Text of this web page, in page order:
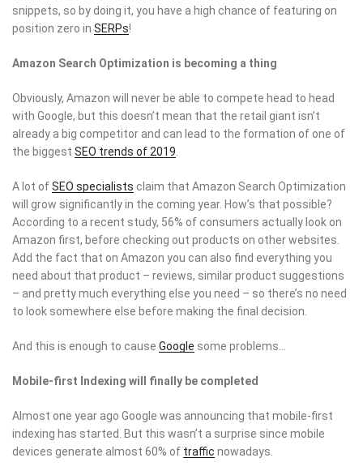
snippets, so by doing it, you have a high chance of featuring on
position zero in SERPs!
Amazon Search Optimization is becoming a thing
Obviously, Amazon will never be able to compete head to head
with Google, but this doesn’t mean that the retail giant isn’t
already a big competitor and can lead to the formation of one of
the biggest SEO trends of 2019
A lot ofSEO specialists claim that Amazon Search Optimization
will grow significantly in the coming year. How’s that possible?
According to a recent study, 56% of consumers actually look on
Amazon first, before checking out products on other websites.
Add the fact that on Amazon you can also find everything you
need about that product – reviews, similar product suggestions
– and pretty much everything else you need – so there’s no need
to look somewhere else before making the final decision.
And this is enough to cause Google some problems…
Mobile-first Indexing will finally be completed
Almost one year ago Google was announcing that mobile-first
indexing has started. But this wasn’t a surprise since mobile
devices generate almost 60% of traffic nowadays.